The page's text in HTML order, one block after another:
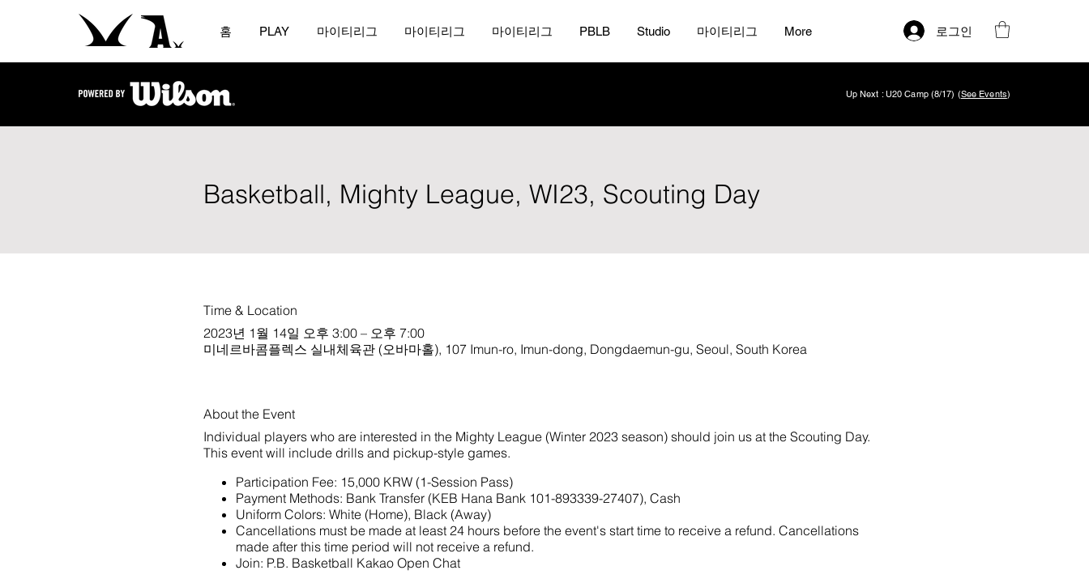
홈 PLAY 마이티리그 마이티리그 마이티리그 PBLB Studio 마이티리그 More 로그인
Up Next : U20 Camp (8/17) (See Events)
Basketball, Mighty League, WI23, Scouting Day
Time & Location
2023년 1월 14일 오후 3:00 – 오후 7:00
미네르바콤플렉스 실내체육관 (오바마홀), 107 Imun-ro, Imun-dong, Dongdaemun-gu, Seoul, South Korea
About the Event
Individual players who are interested in the Mighty League (Winter 2023 season) should join us at the Scouting Day.
This event will include drills and pickup-style games.
Participation Fee: 15,000 KRW (1-Session Pass)
Payment Methods: Bank Transfer (KEB Hana Bank 101-893339-27407), Cash
Uniform Colors: White (Home), Black (Away)
Cancellations must be made at least 24 hours before the event's start time to receive a refund. Cancellations
made after this time period will not receive a refund.
Join: P.B. Basketball Kakao Open Chat